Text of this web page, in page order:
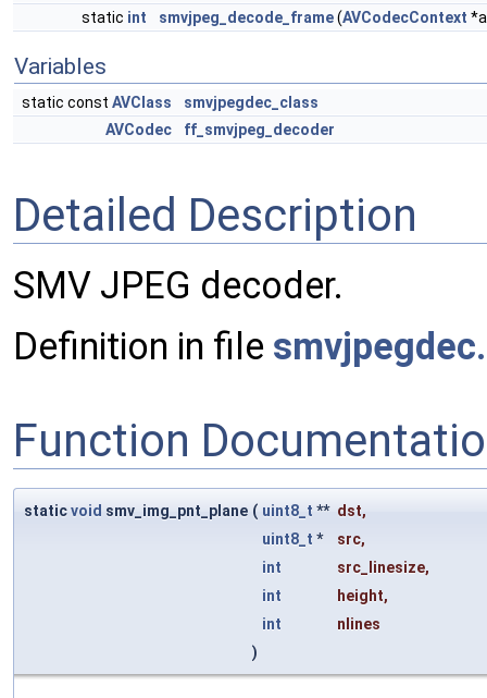
static int smvjpeg_decode_frame(AVCodecContext
Variables
static const AVClass
smvjpegdec_class
AVCodec
ff_smvjpeg_decoder
Detailed Description
SMV JPEG decoder.
Definition in file
Function
staticvoid smv_img_pnt_plane ( uint8_t ** dst,
uint8_t * src,
int
src_linesize,
int
height,
int
nlines
)